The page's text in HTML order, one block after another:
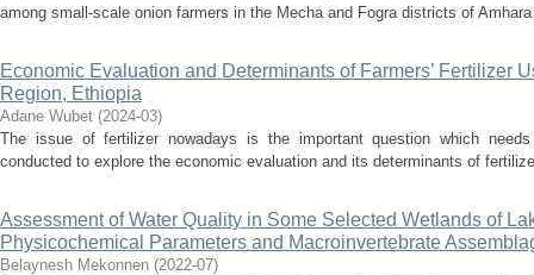
among small-scale onion farmers in the Mecha and Fogra districts of
Economic Evaluation and Determinants of Farmers’ Fertilizer
Region, Ethiopia
Adane Wubet (2024-03)
The issue of fertilizer nowadays is the important question which
conducted to explore the economic evaluation and its determinants of
Assessment of Water Quality in Some Selected Wetlands of
Physicochemical Parameters and Macroinvertebrate
Belaynesh Mekonnen (2022-07)